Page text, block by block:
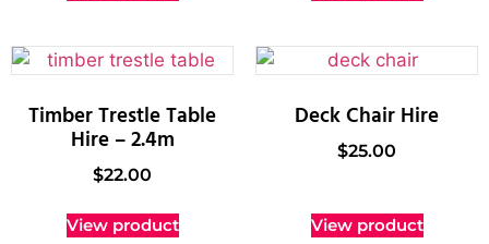
Timber Trestle Table
Hire – 2.4m
$22.00
View product
Deck Chair Hire
$25.00
View product